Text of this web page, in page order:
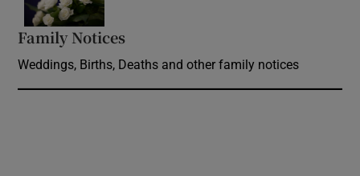
Family Notices
Weddings, Births, Deaths and other family notices